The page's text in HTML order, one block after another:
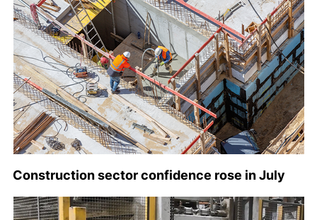
Construction sector confidence rose in July